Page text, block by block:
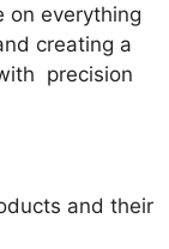
on everything
creating a
precision
and their